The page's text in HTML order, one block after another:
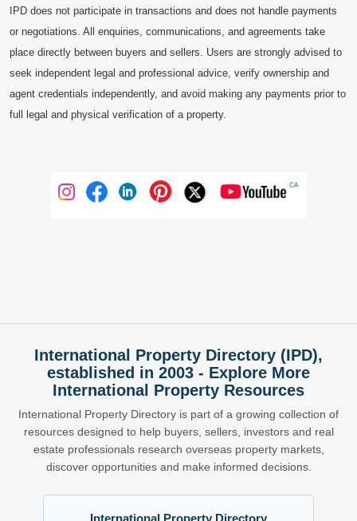
IPD does not participate in transactions and does not handle payments
or negotiations. All enquiries, communications, and agreements take
place directly between buyers and sellers. Users are strongly advised to
seek independent legal and professional advice, verify ownership and
agent credentials independently, and avoid making any payments prior to
full legal and physical verification of a property.
International Property Directory (IPD),
established in 2003 - Explore More
International Property Resources
International Property Directory is part of a growing collection of
resources designed to help buyers, sellers, investors and real
estate professionals research overseas property markets,
discover opportunities and make informed decisions.
International Property Directory